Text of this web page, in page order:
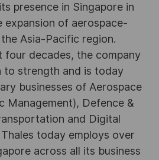
presence in Singapore in
expansion of aerospace-
Asia-Pacific region.
four decades, the company
strength and is today
businesses of Aerospace
Management), Defence &
and Digital
today employs over
across all its business